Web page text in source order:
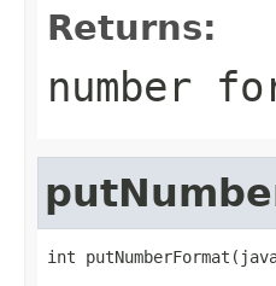
Returns:
number
int